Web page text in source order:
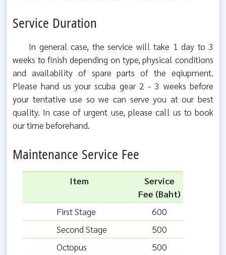
Service Duration
In general case, the service will take 1 day to 3
weeks to finish depending on type, physical conditions
and availability of spare parts of the eqiupment.
Please hand us your scuba gear 2 - 3 weeks before
your tentative use so we can serve you at our best
quality. In case of urgent use, please call us to book
our time beforehand.
Maintenance Service Fee
Item
Service
Fee (Baht)
First Stage
600
Second Stage
500
Octopus
500